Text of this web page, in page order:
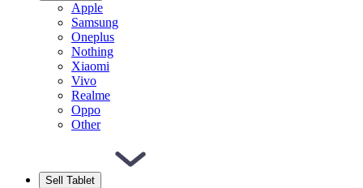
Apple
Samsung
Oneplus
Nothing
Xiaomi
Vivo
Realme
Oppo
Other
Sell Tablet